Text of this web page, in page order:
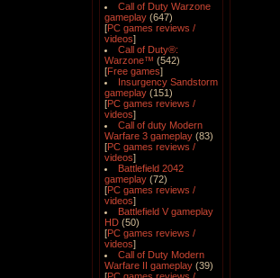
Call of Duty Warzone
gameplay (647)
[PC games reviews /
videos]
Call of Duty®:
Warzone™ (542)
[Free games]
Insurgency Sandstorm
gameplay (151)
[PC games reviews /
videos]
Call of duty Modern
Warfare 3 gameplay (83)
[PC games reviews /
videos]
Battlefield 2042
gameplay (72)
[PC games reviews /
videos]
Battlefield V gameplay
HD (50)
[PC games reviews /
videos]
Call of Duty Modern
Warfare II gameplay (39)